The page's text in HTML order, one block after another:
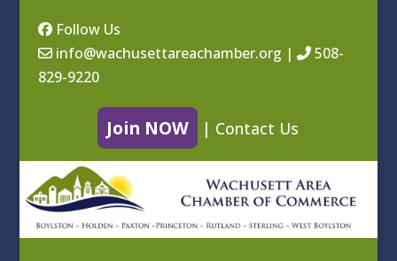
Follow Us
info@wachusettareachamber.org |
508-
829-9220
Join NOW | Contact Us